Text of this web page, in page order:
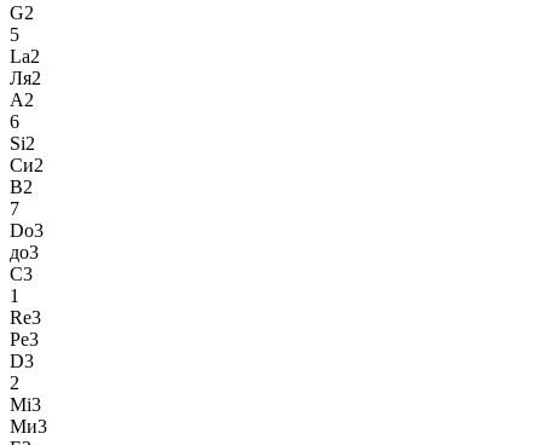
G2
5
La2
Ля2
A2
6
Si2
Си2
B2
7
Do3
до3
C3
1
Re3
Ре3
D3
2
Mi3
Ми3